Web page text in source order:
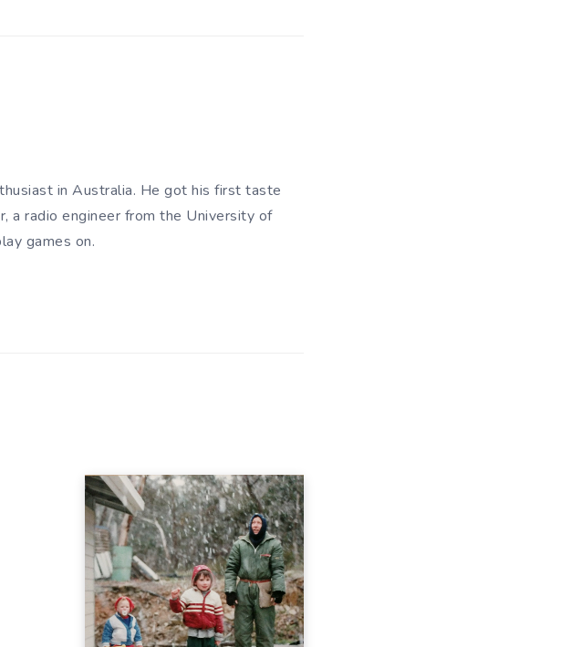
in Australia. He got his first taste
a radio engineer from the University of
games on.